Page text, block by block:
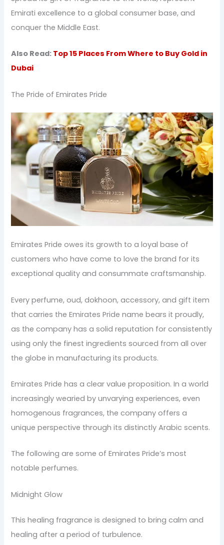
Emirati excellence to a global consumer base, and
conquer the Middle East.
Also Read: Top 15 Places From Where to Buy Gold in
Dubai
The Pride of Emirates Pride
Emirates Pride owes its growth to a loyal base of
customers who have come to love the brand for its
exceptional quality and consummate craftsmanship.
Every perfume, oud, dokhoon, accessory, and gift item
that carries the Emirates Pride name bears it proudly,
as the company has a solid reputation for consistently
using only the finest ingredients sourced from all over
the globe in manufacturing its products.
Emirates Pride has a clear value proposition. In a world
increasingly wearied by unvarying experiences, even
homogenous fragrances, the company offers a
unique perspective through its distinctly Arabic scents.
The following are some of Emirates Pride’s most
notable perfumes.
Midnight Glow
This healing fragrance is designed to bring calm and
healing after a period of turbulence.